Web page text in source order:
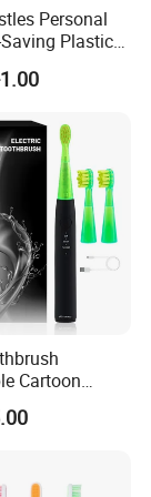
is in place,
production,
in the
the Middle
plastic
Personal
Plastic
for
Cartoon
for Kids